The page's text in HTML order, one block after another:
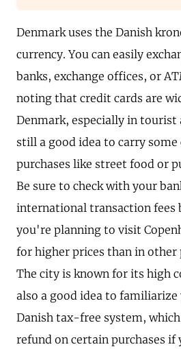
Denmark uses the Danish
currency. You can easily
banks, exchange offices, or
noting that credit cards are
Denmark, especially in tourist
still a good idea to carry
purchases like street food or
Be sure to check with your
international transaction fees
you're planning to visit
for higher prices than in other
The city is known for its high
also a good idea to
Danish tax-free system,
refund on certain purchases if